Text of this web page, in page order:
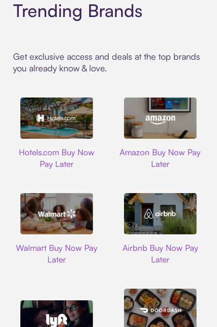
Trending Brands
Get exclusive access and deals at the top brands
you already know & love.
Hotels.com Buy Now
Pay Later
Amazon Buy Now Pay
Later
Walmart Buy Now Pay
Later
Airbnb Buy Now Pay
Later